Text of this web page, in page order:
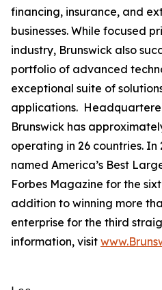
financing, insurance, and
businesses. While focused
industry, Brunswick also
portfolio of advanced
exceptional suite of
applications.
Brunswick has
operating in 26 countries. In
named America’s Best
Forbes Magazine for the
addition to winning more
enterprise for the third
information, visit